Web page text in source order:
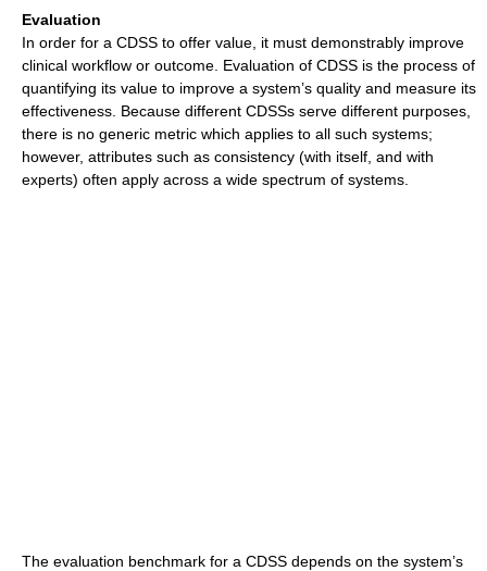
Evaluation
In order for a CDSS to offer value, it must demonstrably improve
clinical workflow or outcome. Evaluation of CDSS is the process of
quantifying its value to improve a system’s quality and measure its
effectiveness. Because different CDSSs serve different purposes,
there is no generic metric which applies to all such systems;
however, attributes such as consistency (with itself, and with
experts) often apply across a wide spectrum of systems.
The evaluation benchmark for a CDSS depends on the system’s